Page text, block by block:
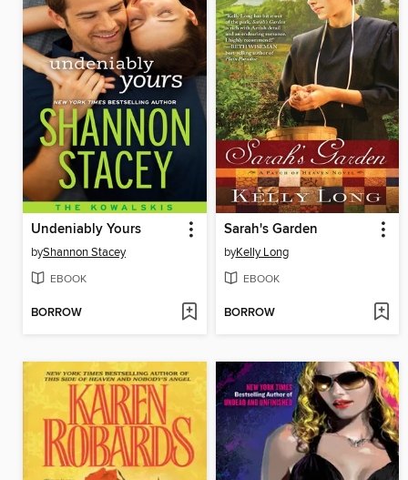
Undeniably Yours
byShannon Stacey
EBOOK
BORROW
Sarah's Garden
byKelly Long
EBOOK
BORROW